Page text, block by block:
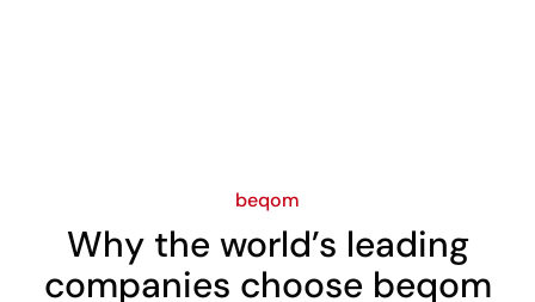
beqom
Why the world’s leading
companies choose beqom